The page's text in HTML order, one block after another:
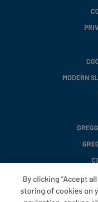
MODERN
By clicking “Accept
storing of cookies on